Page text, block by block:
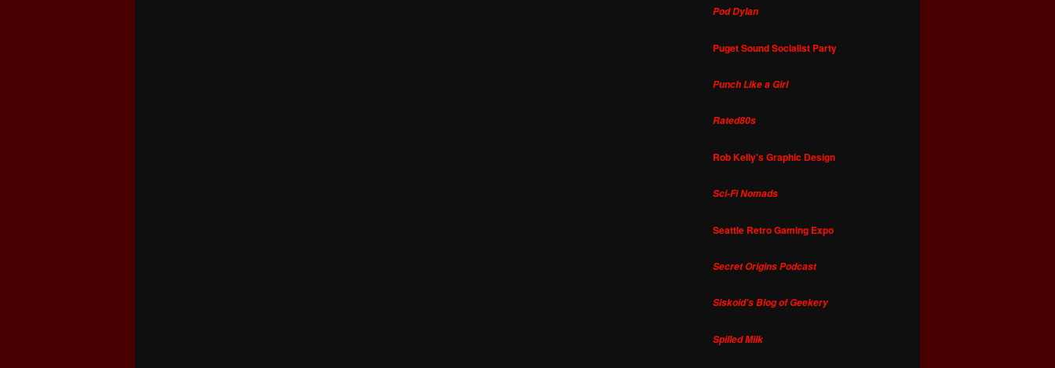
Pod Dylan
Puget Sound Socialist Party
Punch Like a Girl
Rated80s
Rob Kelly's Graphic Design
Sci-Fi Nomads
Seattle Retro Gaming Expo
Secret Origins Podcast
Siskoid's Blog of Geekery
Spilled Milk